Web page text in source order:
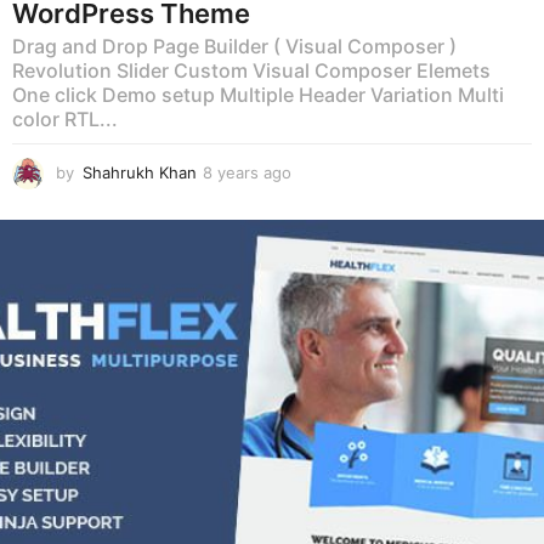
WordPress Theme
Drag and Drop Page Builder ( Visual Composer )
Revolution Slider Custom Visual Composer Elemets
One click Demo setup Multiple Header Variation Multi
color RTL...
by Shahrukh Khan 8 years ago
e
a
s
a
g
o